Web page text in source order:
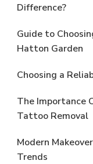
Difference?
Guide to
Hatton Garden
Choosing a
The Importance
Tattoo Removal
Modern
Trends